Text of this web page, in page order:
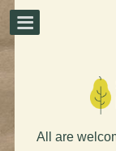
All are